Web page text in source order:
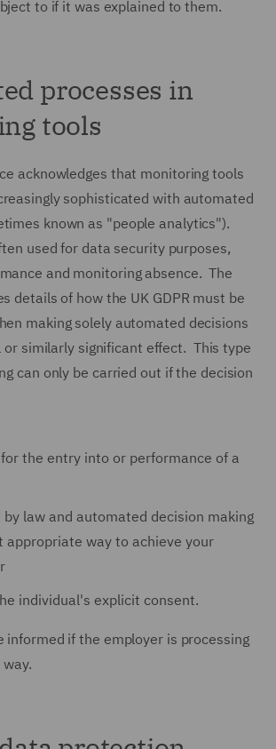
to if it was explained to them.
processes in
tools
acknowledges that monitoring tools
sophisticated with automated
known as "people analytics").
used for data security purposes,
and monitoring absence. The
details of how the UK GDPR must be
making solely automated decisions
or similarly significant effect. This type
can only be carried out if the decision
the entry into or performance of a
law and automated decision making
appropriate way to achieve your
individual's explicit consent.
informed if the employer is processing